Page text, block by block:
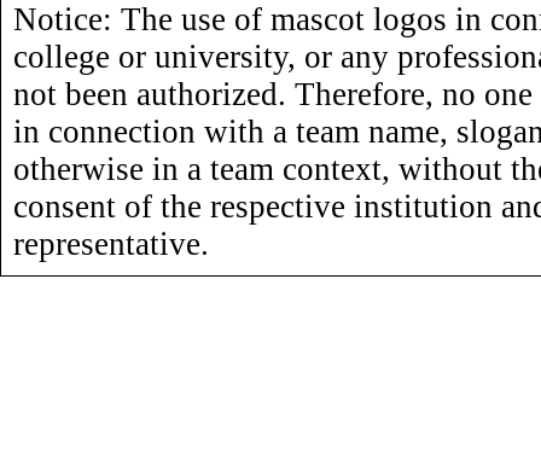
Notice: The use of mascot logos in
college or university, or any
not been authorized. Therefore, no
in connection with a team name,
otherwise in a team context, without
consent of the respective institution
representative.